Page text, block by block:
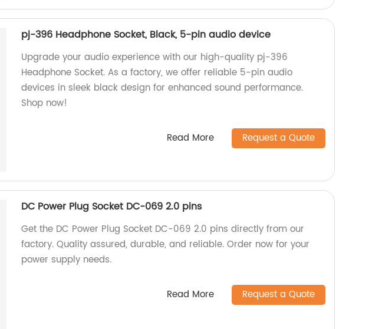
pj-396 Headphone Socket, Black, 5-pin audio device
Upgrade your audio experience with our high-quality pj-396
Headphone Socket. As a factory, we offer reliable 5-pin audio
devices in sleek black design for enhanced sound performance.
Shop now!
Read More Request a Quote
DC Power Plug Socket DC-069 2.0 pins
Get the DC Power Plug Socket DC-069 2.0 pins directly from our
factory. Quality assured, durable, and reliable. Order now for your
power supply needs.
Read More Request a Quote